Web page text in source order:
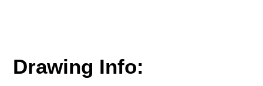
Drawing Info: